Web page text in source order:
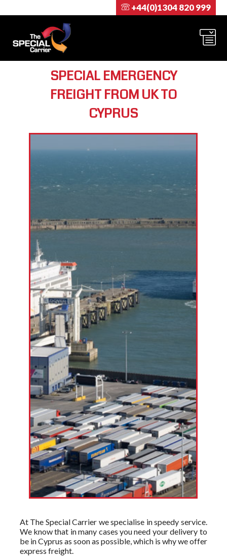
+44(0)1304 820 999
SPECIAL EMERGENCY
FREIGHT FROM UK TO
CYPRUS
At The Special Carrier we specialise in speedy service.
We know that in many cases you need your delivery to
be in Cyprus as soon as possible, which is why we offer
express freight.